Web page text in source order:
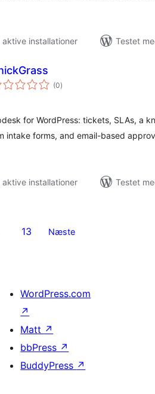
installationer
Testet
(0totale
bedømmelser
)
for WordPress: tickets, SLAs, a
intake forms, and email-based
installationer
Testet
13 Næste
WordPress.com
↗
Matt ↗
bbPress ↗
BuddyPress ↗